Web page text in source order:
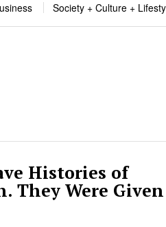
Society + Culture +
Histories of
They Were